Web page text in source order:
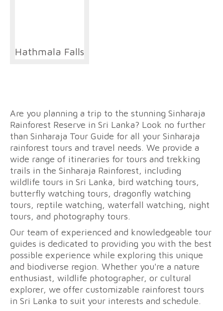
Hathmala Falls
Are you planning a trip to the stunning Sinharaja
Rainforest Reserve in Sri Lanka? Look no further
than Sinharaja Tour Guide for all your Sinharaja
rainforest tours and travel needs. We provide a
wide range of itineraries for tours and trekking
trails in the Sinharaja Rainforest, including
wildlife tours in Sri Lanka, bird watching tours,
butterfly watching tours, dragonfly watching
tours, reptile watching, waterfall watching, night
tours, and photography tours.
Our team of experienced and knowledgeable tour
guides is dedicated to providing you with the best
possible experience while exploring this unique
and biodiverse region. Whether you're a nature
enthusiast, wildlife photographer, or cultural
explorer, we offer customizable rainforest tours
in Sri Lanka to suit your interests and schedule.